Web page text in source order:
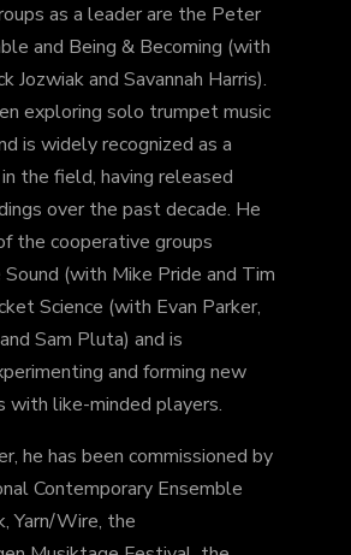
as a leader are the Peter
and Being & Becoming (with
Jozwiak and Savannah Harris).
exploring solo trumpet music
is widely recognized as a
the field, having released
over the past decade. He
the cooperative groups
(with Mike Pride and Tim
Science (with Evan Parker,
Sam Pluta) and is
and forming new
with like-minded players.
he has been commissioned by
Contemporary Ensemble
Yarn/Wire, the